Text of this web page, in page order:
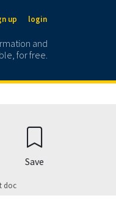
up login
and
for free.
doc
Save